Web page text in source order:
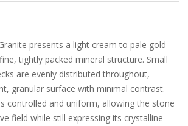
presents a light cream to pale gold
tightly packed mineral structure. Small
are evenly distributed throughout,
granular surface with minimal contrast.
controlled and uniform, allowing the stone
field while still expressing its crystalline